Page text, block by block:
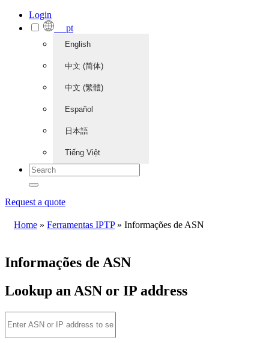
Login
pt
English
中文 (简体)
中文 (繁體)
Español
日本語
Tiếng Việt
Request a quote
Home » Ferramentas IPTP » Informações de ASN
Informações de ASN
Lookup an ASN or IP address